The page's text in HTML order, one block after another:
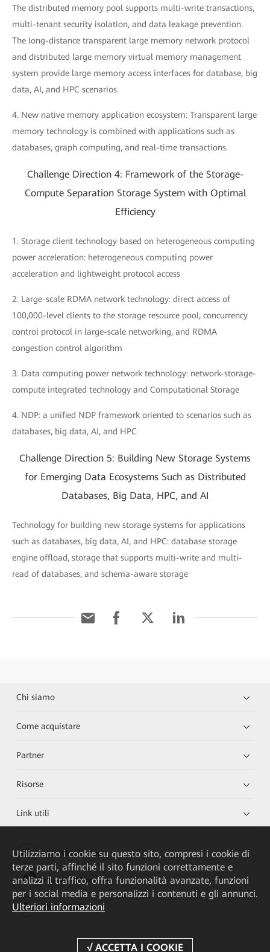
The distributed memory pool supports multi-write transactions,
multi-tenant security isolation, and data leakage prevention.
The long-distance transparent large memory network protocol
and distributed large memory virtual memory management
system provide large memory access interfaces for database, big
data, AI, and HPC scenarios.
4. New native memory application ecosystem: Transparent large
memory technology is combined with applications such as
databases, graph computing, and real-time transactions.
Challenge Direction 4: Framework of the Storage-
Compute Separation Storage System with Optimal
Efficiency
1. Storage client technology based on heterogeneous computing
power acceleration: heterogeneous computing power
acceleration and lightweight protocol access
2. Large-scale RDMA network technology: direct access of
100,000-level clients to the storage resource pool, concurrency
control protocol in large-scale networking, and RDMA
congestion control algorithm
3. Data computing power network technology: network-storage-
compute integrated technology and Computational Storage
4. NDP: a unified NDP framework oriented to scenarios such as
databases, big data, AI, and HPC
Challenge Direction 5: Building New Storage Systems
for Emerging Data Ecosystems Such as Distributed
Databases, Big Data, HPC, and AI
Technology for building new storage systems for applications
such as databases, big data, AI, and HPC: database storage
engine offload, storage that supports multi-write and multi-
read of databases, and schema-aware storage
Chi siamo
Come acquistare
Partner
Risorse
Link utili
HUAWEI eKit App
Huawei HiKnow App
HUAWEI eFly App
Utilizziamo i cookie su questo sito, compresi i cookie di
terze parti, affinché il sito funzioni correttamente e
analizzi il traffico, offra funzionalità avanzate, funzioni
per i social media e personalizzi i contenuti e gli annunci.
Ulteriori informazioni